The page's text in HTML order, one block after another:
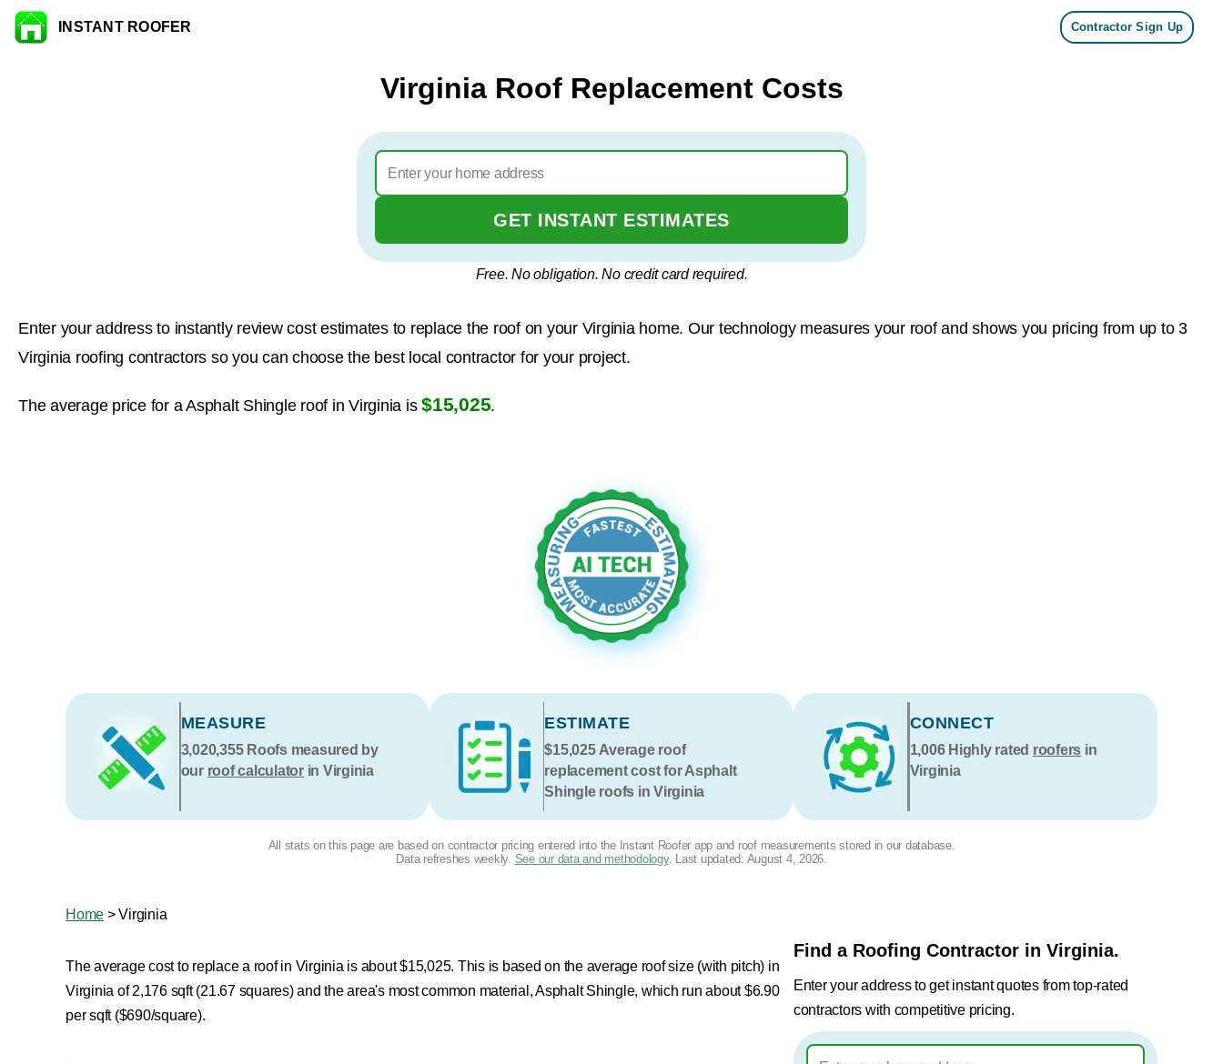
Skip to content
INSTANT ROOFER Contractor Sign Up
Virginia Roof Replacement Costs
GET INSTANT ESTIMATES
Free. No obligation. No credit card required.
Enter your address to instantly review cost estimates to replace the roof on your Virginia home. Our technology measures your roof and shows you pricing from up to 3
Virginia roofing contractors so you can choose the best local contractor for your project.
The average price for a Asphalt Shingle roof in Virginia is $15,025.
MEASURE
3,020,355Roofs measured by
our roof calculatorin Virginia
ESTIMATE
$15,025Average roof
replacement cost for Asphalt
Shingle roofs in Virginia
CONNECT
1,006Highly rated roofers in
Virginia
All stats on this page are based on contractor pricing entered into the Instant Roofer app and roof measurements stored in our database.
Data refreshes weekly. See our data and methodology. Last updated: August 4, 2026.
Home >Virginia
The average cost to replace a roof in Virginia is about $15,025. This is based on the average roof size (with pitch) in
Virginia of 2,176 sqft (21.67 squares) and the area's most common material, Asphalt Shingle, which run about $6.90
per sqft ($690/square).
Find a Roofing Contractor in Virginia.
Enter your address to get instant quotes from top-rated
contractors with competitive pricing.